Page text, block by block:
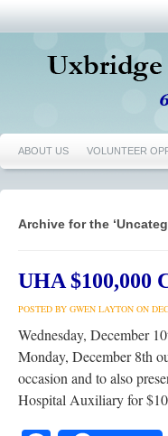
ABOUT US VOLUNTEER
Archive for the
UHA $100,000
POSTED BY GWEN LAYTON ON
Wednesday, December
Monday, December 8th
occasion and to also
Hospital Auxiliary for